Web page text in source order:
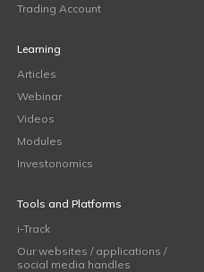
Trading Account
Learning
Articles
Webinar
Videos
Modules
Investonomics
Tools and Platforms
i-Track
Our websites / applications /
social media handles